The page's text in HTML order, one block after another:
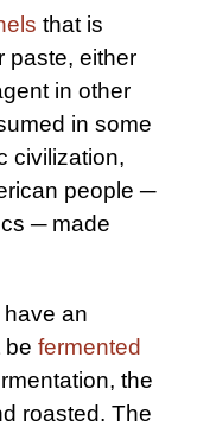
that is
paste, either
in other
in some
civilization,
people ─
─ made
an
be fermented
the
roasted. The